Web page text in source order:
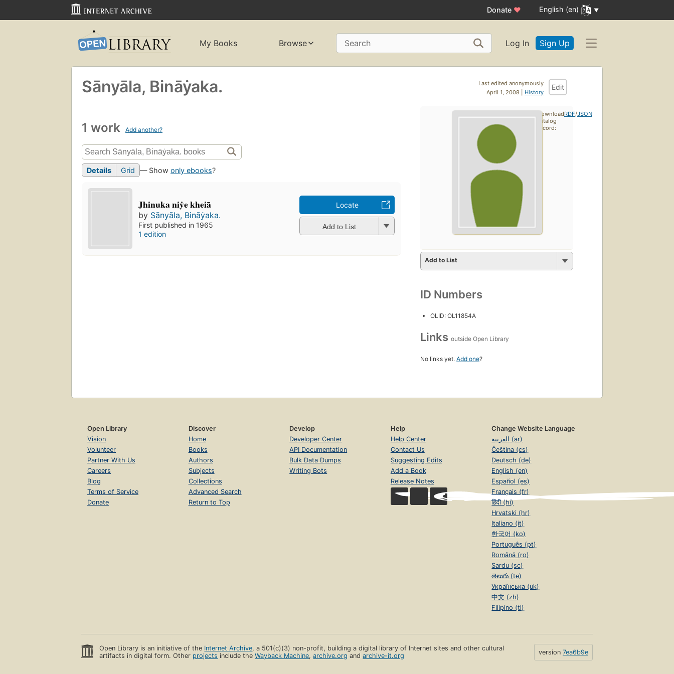
Donate ♥ English (en)
My Books Browse Search Log In Sign Up
Last edited anonymously
April 1, 2008 | History
Edit
Sānyāla, Bināẏaka.
1 work Add another?
Details Grid — Show only ebooks?
Jhinuka niẏe kheiā
by Sānyāla, Bināẏaka.
First published in 1965
1 edition
Locate
Add to List
Add to List
ID Numbers
OLID: OL11854A
Links outside Open Library
No links yet. Add one?
Download
catalog
record:
RDF/JSON
Open Library
Vision
Volunteer
Partner With Us
Careers
Blog
Terms of Service
Donate
Discover
Home
Books
Authors
Subjects
Collections
Advanced Search
Return to Top
Develop
Developer Center
API Documentation
Bulk Data Dumps
Writing Bots
Help
Help Center
Contact Us
Suggesting Edits
Add a Book
Release Notes
Change Website Language
العربية (ar)
Čeština (cs)
Deutsch (de)
English (en)
Español (es)
Français (fr)
हिंदी (hi)
Hrvatski (hr)
Italiano (it)
한국어 (ko)
Português (pt)
Română (ro)
Sardu (sc)
తెలుగు (te)
Українська (uk)
中文 (zh)
Filipino (tl)
Open Library is an initiative of the Internet Archive, a 501(c)(3) non-profit, building a digital library of Internet sites and other cultural
artifacts in digital form. Other projects include theWayback Machine,archive.org andarchive-it.org version 7ea6b9e